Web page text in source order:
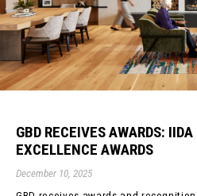
GBD RECEIVES AWARDS:
EXCELLENCE AWARDS
December 10, 2025